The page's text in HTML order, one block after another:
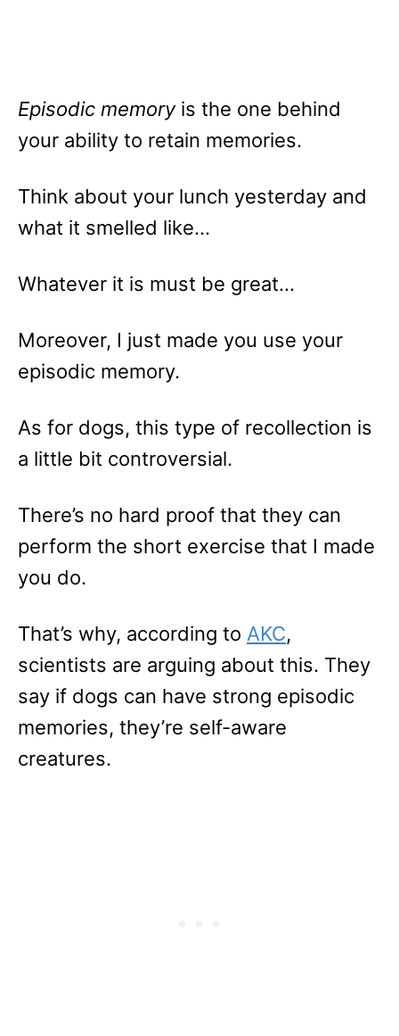
Episodic memoryis the one behind
your ability to retain memories.
Think about your lunch yesterday and
what it smelled like…
Whatever it is must be great…
Moreover, I just made you use your
episodic memory.
As for dogs, this type of recollection is
a little bit controversial.
There’s no hard proof that they can
perform the short exercise that I made
you do.
That’s why, according to AKC,
scientists are arguing about this. They
say if dogs can have strong episodic
memories, they’re self-aware
creatures.